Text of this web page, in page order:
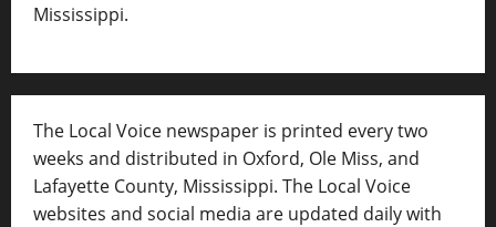
Mississippi.
The Local Voice newspaper is printed every two
weeks and distributed in Oxford, Ole Miss, and
Lafayette County, Mississippi. The Local Voice
websites and social media are updated daily with